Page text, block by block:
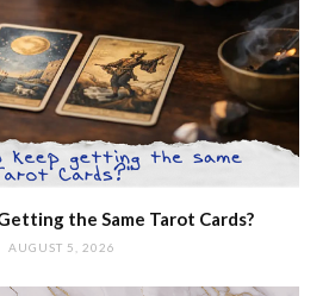
the Same Tarot Cards?
AUGUST 5, 2026